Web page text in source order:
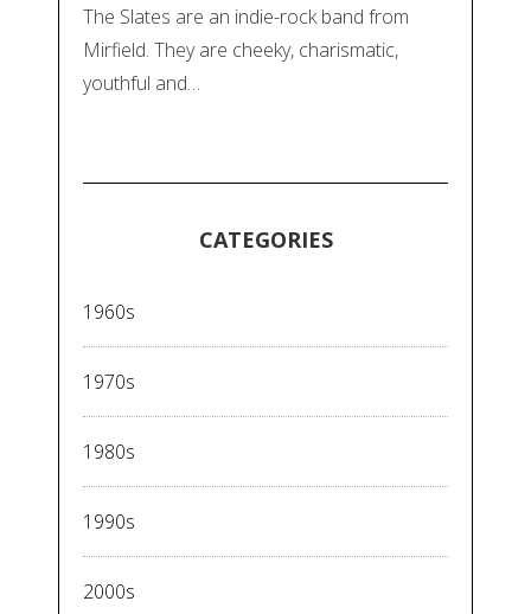
The Slates are an indie-rock band from
Mirfield. They are cheeky, charismatic,
youthful and…
CATEGORIES
1960s
1970s
1980s
1990s
2000s